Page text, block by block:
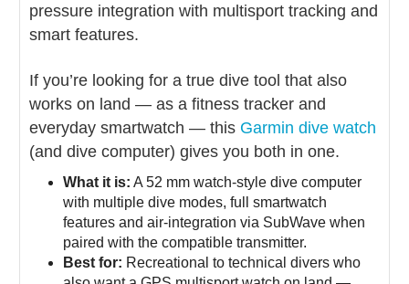
pressure integration with multisport tracking and
smart features.
If you’re looking for a true dive tool that also
works on land — as a fitness tracker and
everyday smartwatch — this Garmin dive watch
(and dive computer) gives you both in one.
What it is: A 52 mm watch-style dive computer
with multiple dive modes, full smartwatch
features and air-integration via SubWave when
paired with the compatible transmitter.
Best for: Recreational to technical divers who